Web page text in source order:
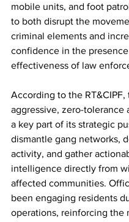
mobile units, and foot
to both disrupt the
criminal elements and
confidence in the
effectiveness of law
According to the RT&CIPF,
aggressive, zero-tolerance
a key part of its strategic
dismantle gang networks,
activity, and gather
intelligence directly from
affected communities.
been engaging residents
operations, reinforcing the